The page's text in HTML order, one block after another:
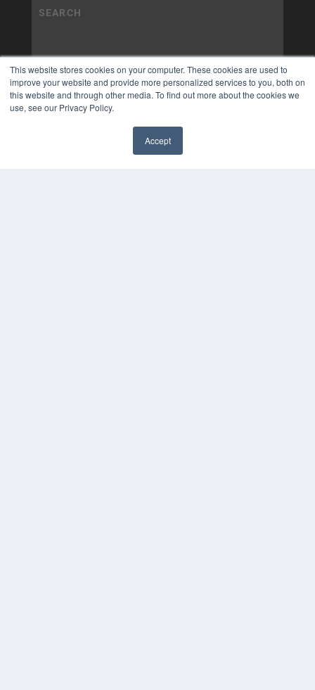
This website stores cookies on your computer. These cookies are used to
improve your website and provide more personalized services to you, both on
this website and through other media. To find out more about the cookies we
use, see our Privacy Policy.
Accept